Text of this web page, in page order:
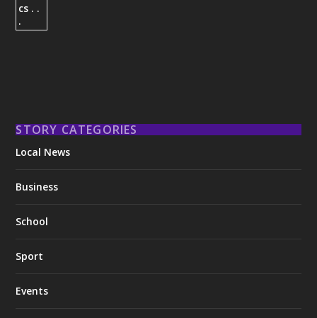
STORY CATEGORIES
Local News
Business
School
Sport
Events